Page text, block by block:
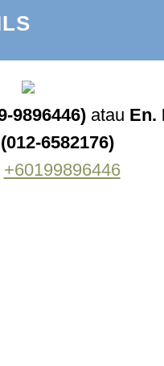
9896446) atau En.
6582176)
+60199896446